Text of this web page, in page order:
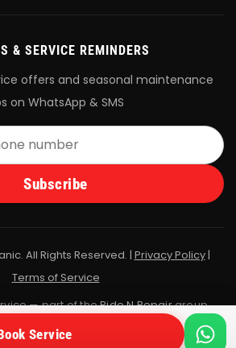
& SERVICE REMINDERS
offers and seasonal maintenance
on WhatsApp & SMS
Subscribe
All Rights Reserved. | Privacy Policy|
Terms of Service
— part of theRide N Repairgroup.
by Ride N Repair's vetted mechanic
network.
Service